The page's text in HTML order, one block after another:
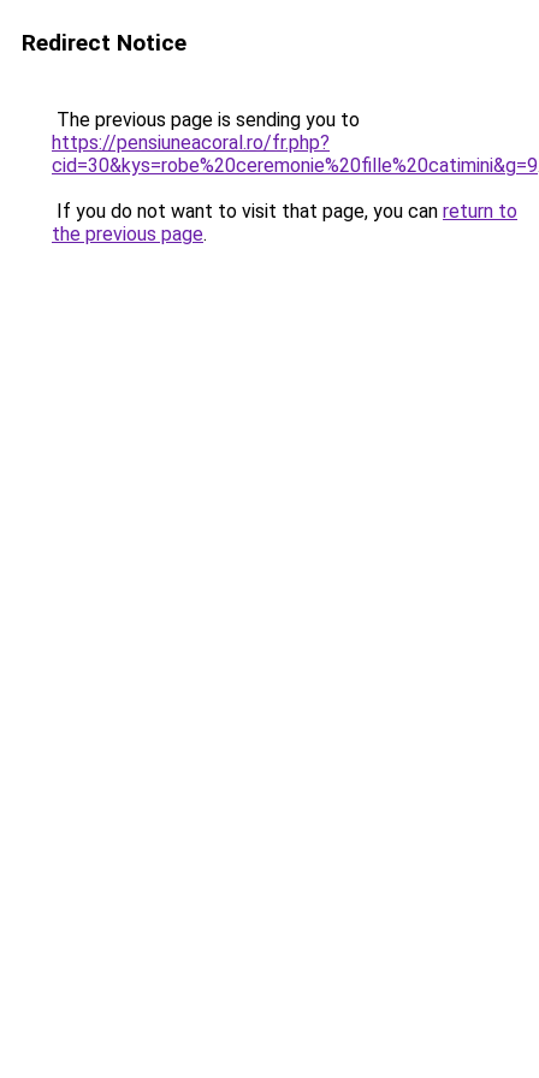
Redirect Notice
The previous page is sending you to
https://pensiuneacoral.ro/fr.php?
cid=30&kys=robe%20ceremonie%20fille%20catimini&g=9
If you do not want to visit that page, you can return to
the previous page.